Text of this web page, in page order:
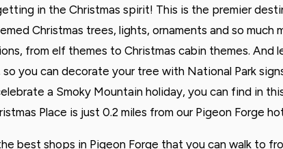
in the Christmas spirit! This is the premier
Christmas trees, lights, ornaments and so much
from elf themes to Christmas cabin themes. And
you can decorate your tree with National Park
a Smoky Mountain holiday, you can find in
Place is just 0.2 miles from our Pigeon Forge
best shops in Pigeon Forge that you can walk to